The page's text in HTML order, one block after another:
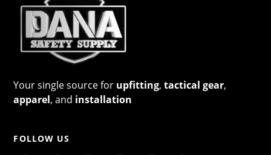
Your single source for upfitting,tactical gear,
apparel, and installation
FOLLOW US